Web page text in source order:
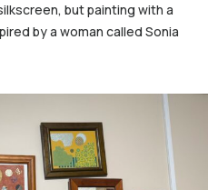
but painting with a
by a woman called Sonia